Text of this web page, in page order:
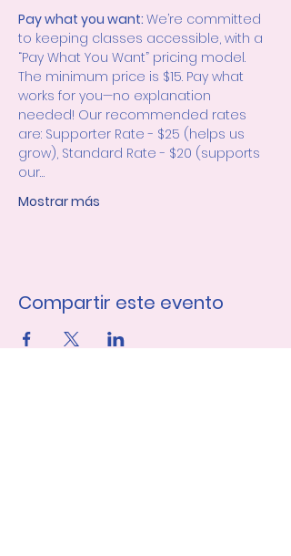
Pay what you want: We’re committed
to keeping classes accessible, with a
“Pay What You Want” pricing model.
The minimum price is $15. Pay what
works for you—no explanation
needed! Our recommended rates
are: Supporter Rate - $25 (helps us
grow), Standard Rate - $20 (supports
our…
Mostrar más
Compartir este evento